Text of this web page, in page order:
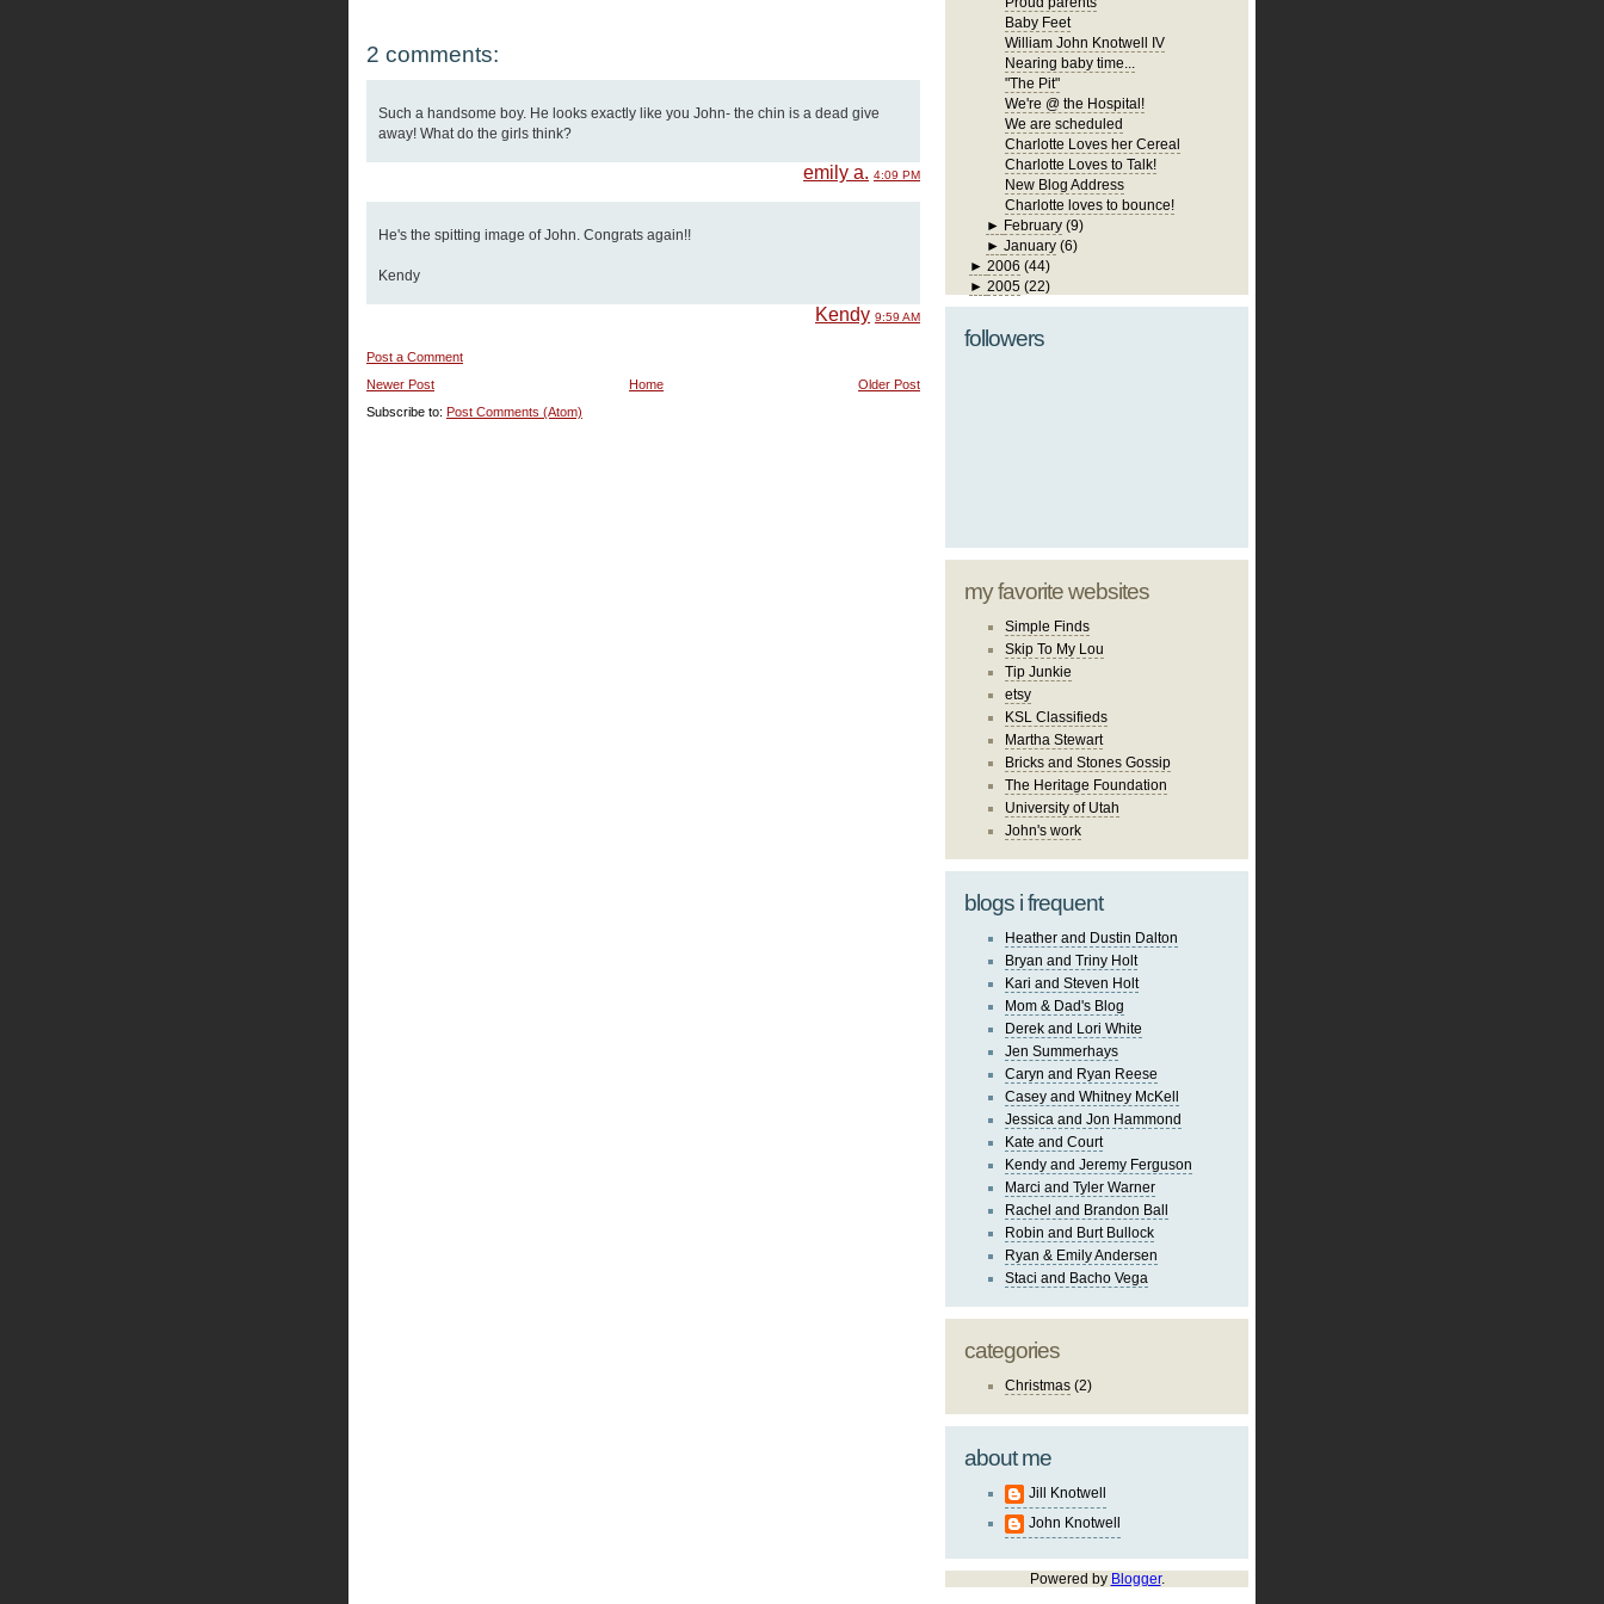
2 comments:
Such a handsome boy. He looks exactly like you John- the chin is a dead give
away! What do the girls think?
emily a. 4:09 PM
He's the spitting image of John. Congrats again!!
Kendy
Kendy 9:59 AM
Post a Comment
Newer Post
Older Post
Home
Subscribe to: Post Comments (Atom)
Baby Feet
William John Knotwell IV
Nearing baby time...
"The Pit"
We're @ the Hospital!
We are scheduled
Charlotte Loves her Cereal
Charlotte Loves to Talk!
New Blog Address
Charlotte loves to bounce!
► February (9)
►January (6)
► 2006 (44)
► 2005 (22)
followers
my favorite websites
Simple Finds
Skip To My Lou
Tip Junkie
etsy
KSL Classifieds
Martha Stewart
Bricks and Stones Gossip
The Heritage Foundation
University of Utah
John's work
blogs i frequent
Heather and Dustin Dalton
Bryan and Triny Holt
Kari and Steven Holt
Mom & Dad's Blog
Derek and Lori White
Jen Summerhays
Caryn and Ryan Reese
Casey and Whitney McKell
Jessica and Jon Hammond
Kate and Court
Kendy and Jeremy Ferguson
Marci and Tyler Warner
Rachel and Brandon Ball
Robin and Burt Bullock
Ryan & Emily Andersen
Staci and Bacho Vega
categories
Christmas (2)
about me
Jill Knotwell
John Knotwell
Powered by Blogger.